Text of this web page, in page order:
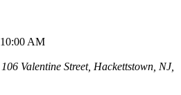
10:00 AM
106 Valentine Street, Hackettstown, NJ,